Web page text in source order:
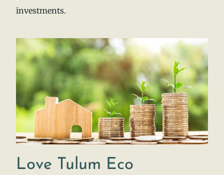
investments.
Love Tulum Eco